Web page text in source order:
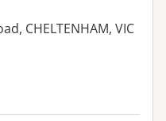
CHELTENHAM, VIC